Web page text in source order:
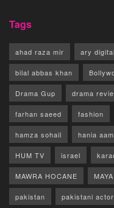
Tags
ahad raza mir ary digital
bilal abbas khan
Drama Gup drama
farhan saeed fashion
hamza sohail hania
HUM TV israel
MAWRA HOCANE
pakistan pakistani